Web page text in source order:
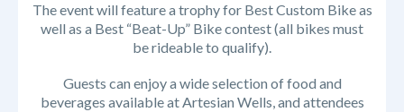
The event will feature a trophy for Best Custom Bike as
well as a Best “Beat-Up” Bike contest (all bikes must
be rideable to qualify).
Guests can enjoy a wide selection of food and
beverages available at Artesian Wells, and attendees